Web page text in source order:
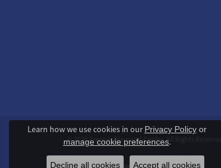
© 2026 Premier Diamond Center. All Rights Reserved.
Learn how we use cookies in our Privacy Policyor
manage cookie preferences.
Decline all cookies Accept all cookies